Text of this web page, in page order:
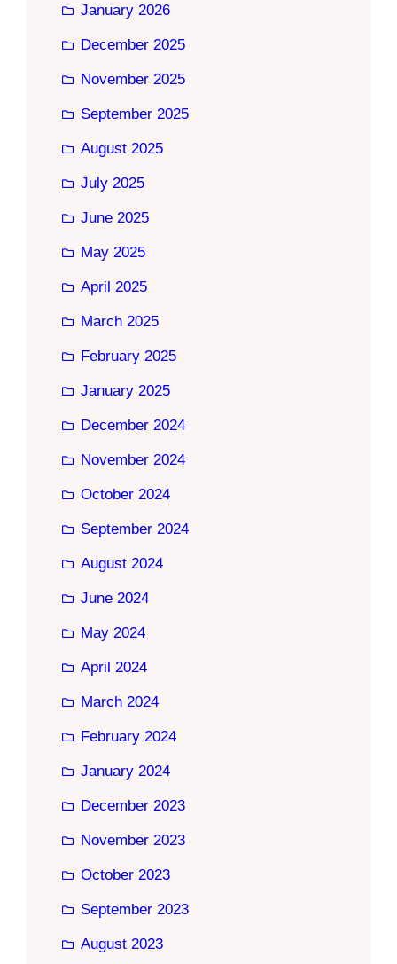
January 2026
December 2025
November 2025
September 2025
August 2025
July 2025
June 2025
May 2025
April 2025
March 2025
February 2025
January 2025
December 2024
November 2024
October 2024
September 2024
August 2024
June 2024
May 2024
April 2024
March 2024
February 2024
January 2024
December 2023
November 2023
October 2023
September 2023
August 2023